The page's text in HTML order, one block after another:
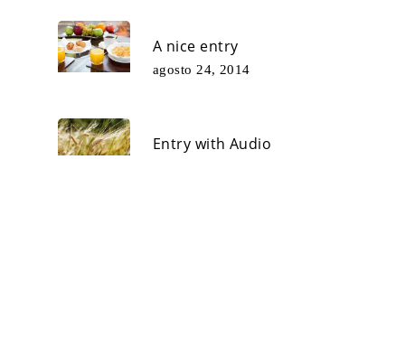
A nice entry
agosto 24, 2014
Entry with Audio